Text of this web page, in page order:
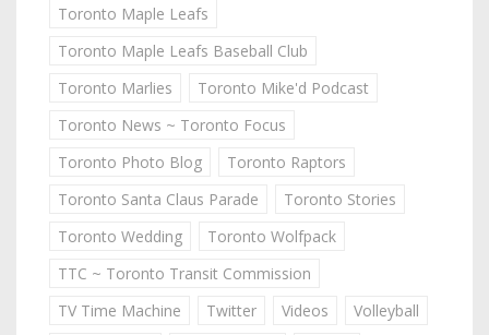
Toronto Maple Leafs
Toronto Maple Leafs Baseball Club
Toronto Marlies
Toronto Mike'd Podcast
Toronto News ~ Toronto Focus
Toronto Photo Blog
Toronto Raptors
Toronto Santa Claus Parade
Toronto Stories
Toronto Wedding
Toronto Wolfpack
TTC ~ Toronto Transit Commission
TV Time Machine
Twitter Videos
Volleyball